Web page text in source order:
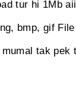
tur hi 1Mb
bmp, gif
tak pek